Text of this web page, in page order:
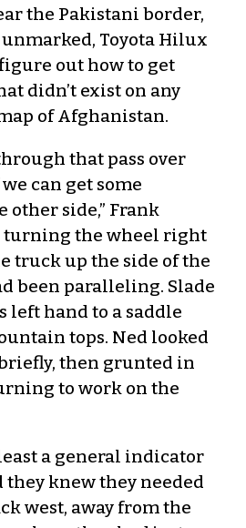
the Pakistani border,
Toyota Hilux
out how to get
didn’t exist on any
of Afghanistan.
that pass over
can get some
other side,” Frank
turning the wheel right
truck up the side of the
been paralleling. Slade
left hand to a saddle
tops. Ned looked
then grunted in
to work on the
a general indicator
knew they needed
west, away from the